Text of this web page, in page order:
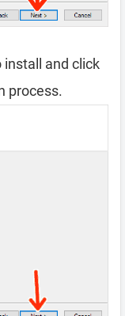
and click
process.